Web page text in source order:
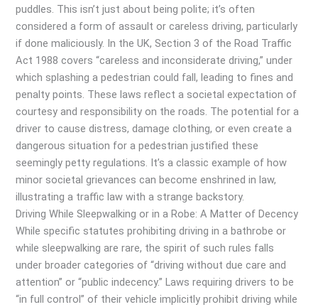
puddles. This isn’t just about being polite; it’s often
considered a form of assault or careless driving, particularly
if done maliciously. In the UK, Section 3 of the Road Traffic
Act 1988 covers “careless and inconsiderate driving,” under
which splashing a pedestrian could fall, leading to fines and
penalty points. These laws reflect a societal expectation of
courtesy and responsibility on the roads. The potential for a
driver to cause distress, damage clothing, or even create a
dangerous situation for a pedestrian justified these
seemingly petty regulations. It’s a classic example of how
minor societal grievances can become enshrined in law,
illustrating a traffic law with a strange backstory.
Driving While Sleepwalking or in a Robe: A Matter of Decency
While specific statutes prohibiting driving in a bathrobe or
while sleepwalking are rare, the spirit of such rules falls
under broader categories of “driving without due care and
attention” or “public indecency.” Laws requiring drivers to be
“in full control” of their vehicle implicitly prohibit driving while